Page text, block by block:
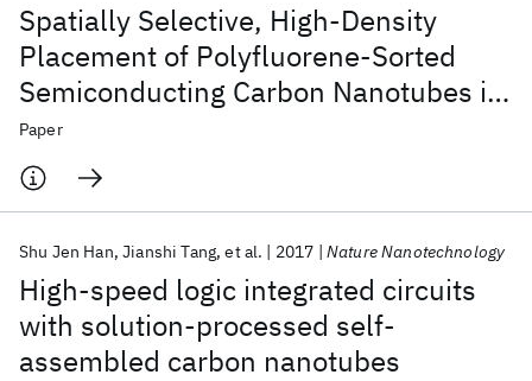
Spatially Selective, High-Density
Placement of Polyfluorene-Sorted
Semiconducting Carbon Nanotubes in
Organic Solvents
Paper
High-speed logic integrated circuits
with solution-processed self-
assembled carbon nanotubes
Shu Jen Han Jianshi Tang et al. 2017 Nature Nanotechnology